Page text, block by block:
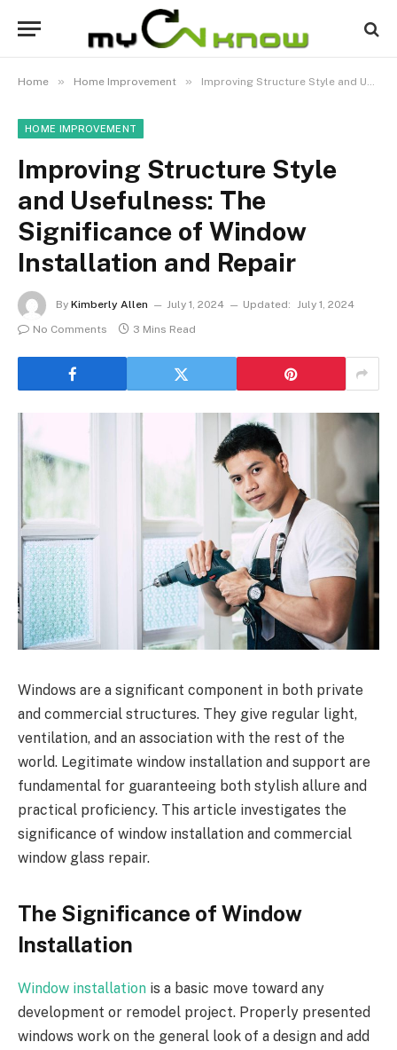
Home » Home Improvement » Improving Structure Style and Usefulness: The Significance of Window Installation and Repair
HOME IMPROVEMENT
Improving Structure Style
and Usefulness: The
Significance of Window
Installation and Repair
By Kimberly Allen July 1, 2024 Updated: July 1, 2024
No Comments
3 Mins Read
Windows are a significant component in both private
and commercial structures. They give regular light,
ventilation, and an association with the rest of the
world. Legitimate window installation and support are
fundamental for guaranteeing both stylish allure and
practical proficiency. This article investigates the
significance of window installation and commercial
window glass repair.
The Significance of Window
Installation
Window installation is a basic move toward any
development or remodel project. Properly presented
windows work on the general look of a design and add